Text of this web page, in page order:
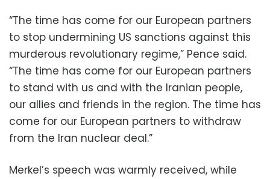
“The time has come for our European partners
to stop undermining US sanctions against this
murderous revolutionary regime,” Pence said.
“The time has come for our European partners
to stand with us and with the Iranian people,
our allies and friends in the region. The time has
come for our European partners to withdraw
from the Iran nuclear deal.”
Merkel’s speech was warmly received, while